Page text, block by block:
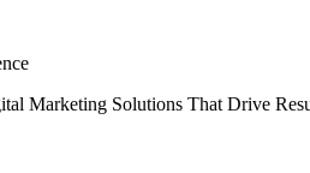
Marketing Solutions That Drive